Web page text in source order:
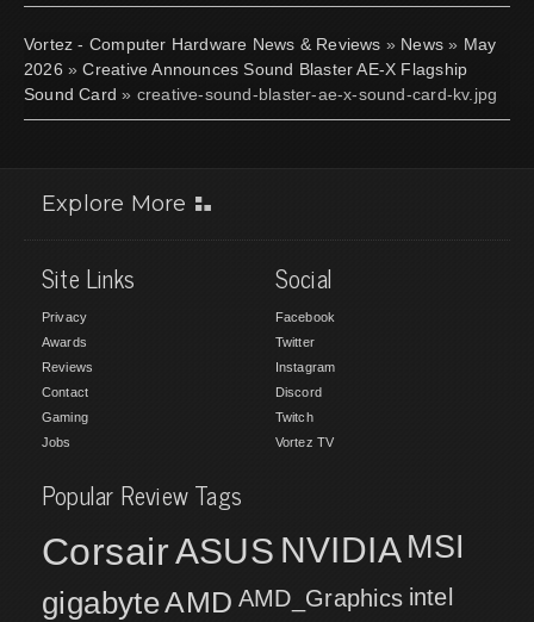
Vortez - Computer Hardware News & Reviews » News » May
2026 »Creative Announces Sound Blaster AE-X Flagship
Sound Card » creative-sound-blaster-ae-x-sound-card-kv.jpg
Explore More
Site Links
Privacy
Awards
Reviews
Contact
Gaming
Jobs
Social
Facebook
Twitter
Instagram
Discord
Twitch
Vortez TV
Popular Review Tags
CorsairASUS NVIDIA MSI
gigabyteAMD AMD_Graphics intel